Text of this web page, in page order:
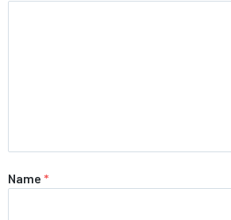
Name *